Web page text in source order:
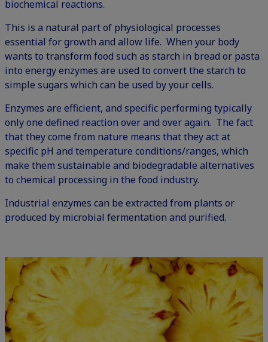
biochemical reactions.
This is a natural part of physiological processes
essential for growth and allow life. When your body
wants to transform food such as starch in bread or pasta
into energy enzymes are used to convert the starch to
simple sugars which can be used by your cells.
Enzymes are efficient, and specific performing typically
only one defined reaction over and over again. The fact
that they come from nature means that they act at
specific pH and temperature conditions/ranges, which
make them sustainable and biodegradable alternatives
to chemical processing in the food industry.
Industrial enzymes can be extracted from plants or
produced by microbial fermentation and purified.